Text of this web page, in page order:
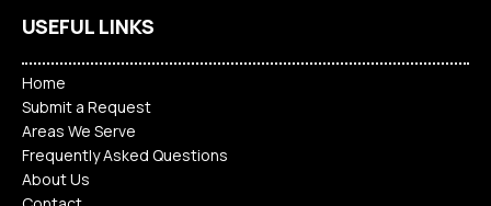
USEFUL LINKS
Home
Submit a Request
Areas We Serve
Frequently Asked Questions
About Us